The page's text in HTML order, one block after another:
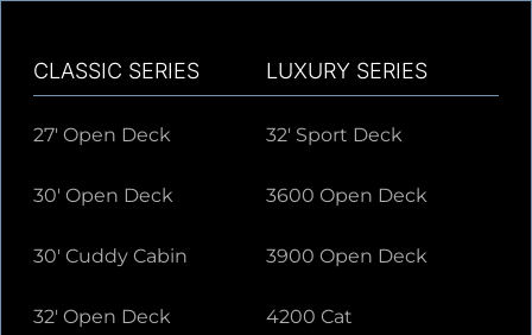
CLASSIC SERIES
27' Open Deck
30' Open Deck
30' Cuddy Cabin
32' Open Deck
LUXURY SERIES
32' Sport Deck
3600 Open Deck
3900 Open Deck
4200 Cat